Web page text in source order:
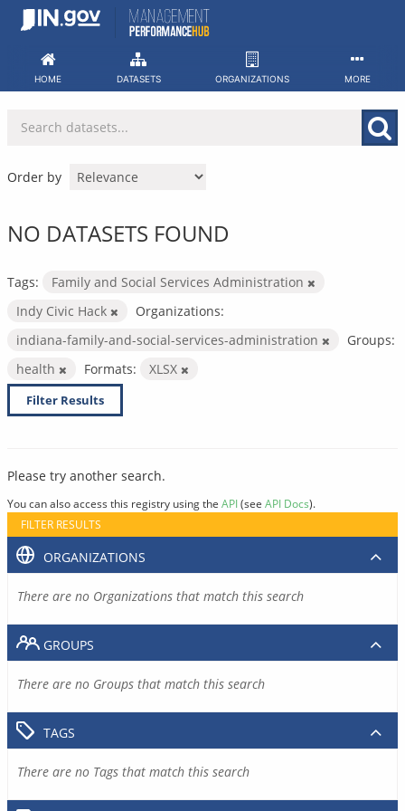
Skip
HOME DATASETS ORGANIZATIONS MORE
Order by
NO DATASETS FOUND
Tags:
Family and Social Services Administration
Indy Civic Hack
Organizations:
indiana-family-and-social-services-administration
Groups:
health
Formats: XLSX
Filter Results
Please try another search.
You can also access this registry using the API(see API Docs).
FILTER RESULTS
ORGANIZATIONS
There are no Organizations that match this search
GROUPS
There are no Groups that match this search
TAGS
There are no Tags that match this search